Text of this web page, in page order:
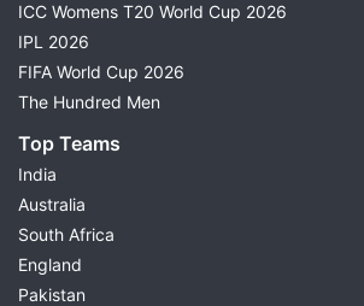
ICC Womens T20 World Cup 2026
IPL 2026
FIFA World Cup 2026
The Hundred Men
Top Teams
India
Australia
South Africa
England
Pakistan